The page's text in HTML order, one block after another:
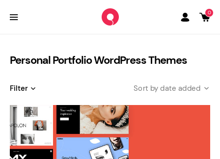
0
Personal Portfolio WordPress Themes
Filter date added